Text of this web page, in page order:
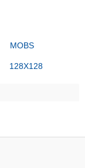
MOBS
128X128